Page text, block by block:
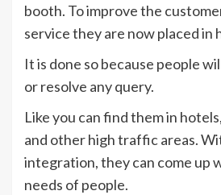
booth. To improve the
service they are now placed in
It is done so because people
or resolve any query.
Like you can find them in
and other high traffic areas.
integration, they can come up
needs of people.